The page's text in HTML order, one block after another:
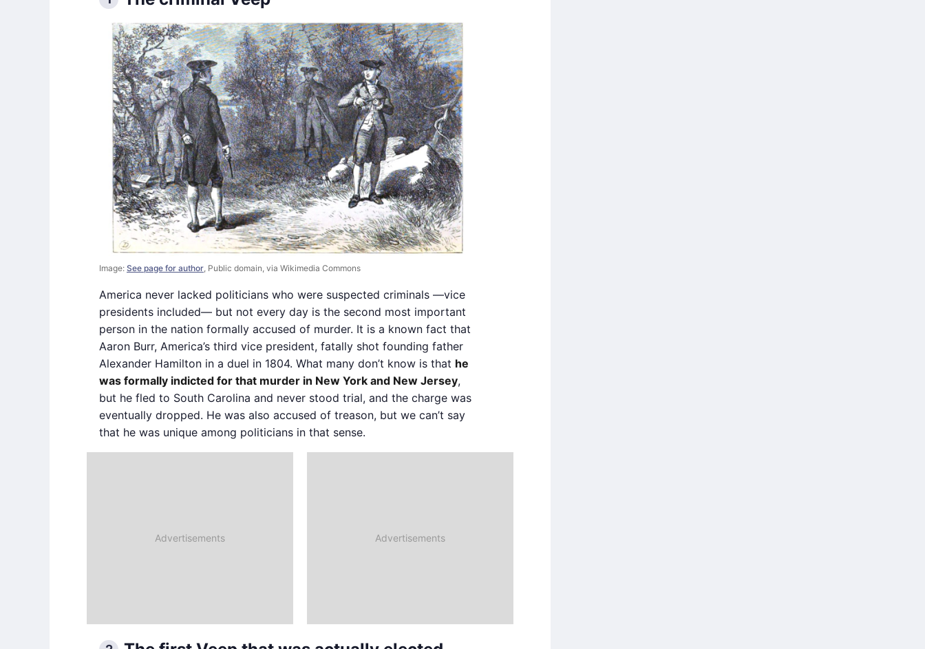
Image: See page for author, Public domain, via Wikimedia Commons
America never lacked politicians who were suspected criminals —vice
presidents included— but not every day is the second most important
person in the nation formally accused of murder. It is a known fact that
Aaron Burr, America’s third vice president, fatally shot founding father
Alexander Hamilton in a duel in 1804. What many don’t know is that he
was formally indicted for that murder in New York and New Jersey,
but he fled to South Carolina and never stood trial, and the charge was
eventually dropped. He was also accused of treason, but we can’t say
that he was unique among politicians in that sense.